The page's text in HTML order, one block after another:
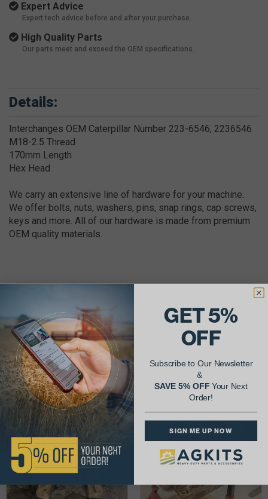
Expert Advice
Expert tech advice before and after your purchase.
High Quality Parts
Our parts meet and exceed the OEM specifications.
Details:
Interchanges OEM Caterpillar Number 223-6546, 2236546
M18-2.5 Thread
170mm Length
Hex Head
We carry an extensive line of hardware for your machine.
We offer bolts, nuts, washers, pins, snap rings, cap screws,
keys and more. All of our hardware is made from premium
OEM quality materials.
AgShare Your Repair
& Get 5% Off Your Next Order!
See More Repairs Submit Your Own
GET 5%
OFF
Subscribe to Our Newsletter
&
SAVE 5% OFFYour Next
Order!
SIGN ME UP NOW